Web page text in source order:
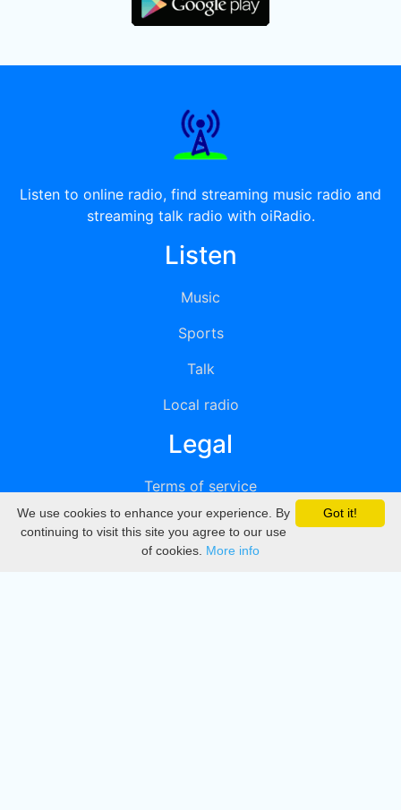
Listen to online radio, find streaming music radio and
streaming talk radio with oiRadio.
Listen
Music
Sports
Talk
Local radio
Legal
Terms of service
Privacy
DMCA
Got it!
We use cookies to enhance your experience. By
continuing to visit this site you agree to our use
of cookies. More info